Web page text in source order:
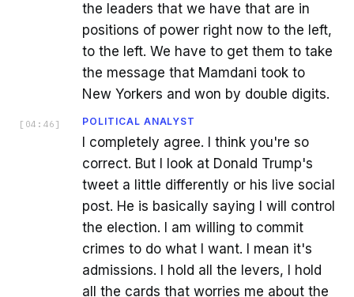
the leaders that we have that are in
positions of power right now to the left,
to the left. We have to get them to take
the message that Mamdani took to
New Yorkers and won by double digits.
[ 04:46 ] POLITICAL ANALYST
I completely agree. I think you're so
correct. But I look at Donald Trump's
tweet a little differently or his live social
post. He is basically saying I will control
the election. I am willing to commit
crimes to do what I want. I mean it's
admissions. I hold all the levers, I hold
all the cards that worries me about the